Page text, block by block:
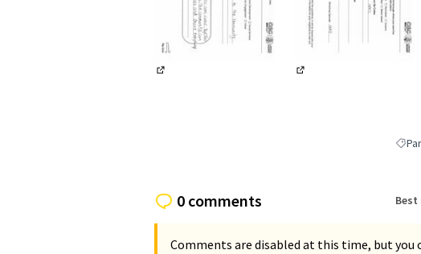
0 comments Best
Comments are disabled at this time, but you